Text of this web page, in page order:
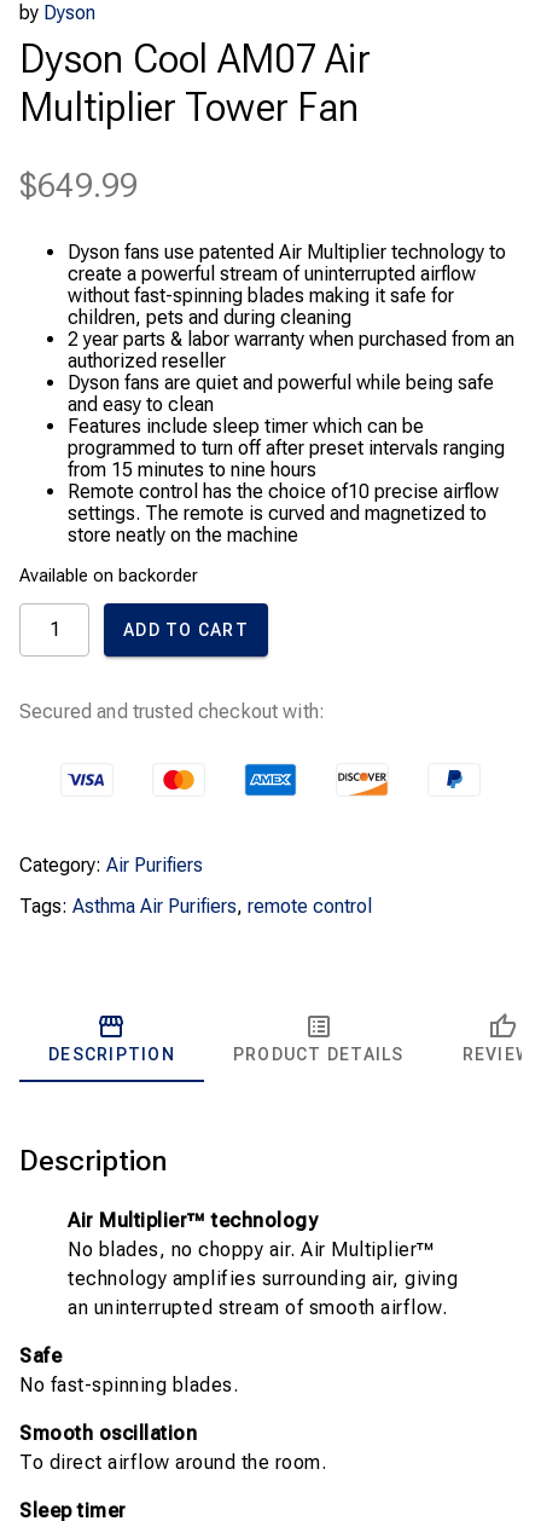
by Dyson
Dyson Cool AM07 Air
Multiplier Tower Fan
$649.99
Dyson fans use patented Air Multiplier technology to
create a powerful stream of uninterrupted airflow
without fast-spinning blades making it safe for
children, pets and during cleaning
2 year parts & labor warranty when purchased from an
authorized reseller
Dyson fans are quiet and powerful while being safe
and easy to clean
Features include sleep timer which can be
programmed to turn off after preset intervals ranging
from 15 minutes to nine hours
Remote control has the choice of10 precise airflow
settings. The remote is curved and magnetized to
store neatly on the machine
Available on backorder
Dyson
Cool
AM07
Multiplier
Tower
ADD TO CART
Secured and trusted checkout with:
Category: Air Purifiers
Tags: Asthma Air Purifiers, remote control
DESCRIPTION PRODUCT DETAILS
Description
Air Multiplier™ technology
No blades, no choppy air. Air Multiplier™
technology amplifies surrounding air, giving
an uninterrupted stream of smooth airflow.
Safe
No fast-spinning blades.
Smooth oscillation
To direct airflow around the room.
Sleep timer